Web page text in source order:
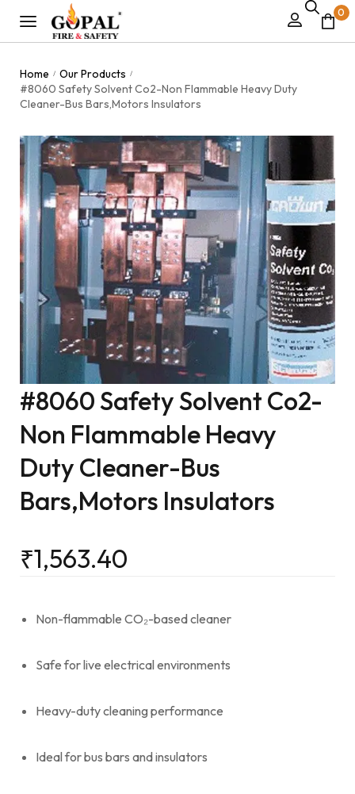
0
Home / Our Products /
#8060 Safety Solvent Co2-Non Flammable Heavy Duty
Cleaner-Bus Bars,Motors Insulators
#8060 Safety Solvent Co2-
Non Flammable Heavy
Duty Cleaner-Bus
Bars,Motors Insulators
₹1,563.40
Non-flammable CO₂-based cleaner
Safe for live electrical environments
Heavy-duty cleaning performance
Ideal for bus bars and insulators